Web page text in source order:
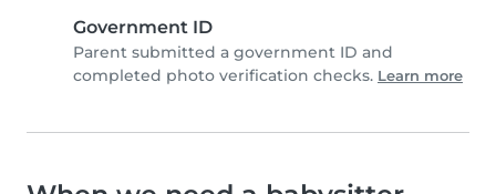
Government ID
Parent submitted a government ID and
completed photo verification checks. Learn more